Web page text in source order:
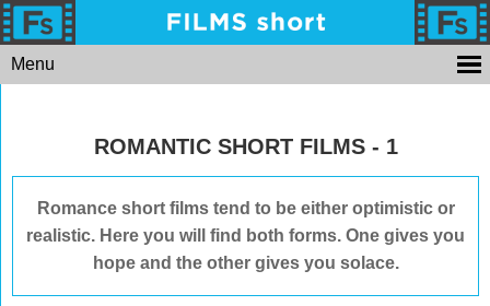
Menu
ROMANTIC SHORT FILMS - 1
Romance short films tend to be either optimistic or
realistic. Here you will find both forms. One gives you
hope and the other gives you solace.